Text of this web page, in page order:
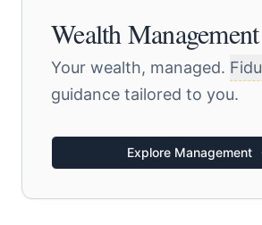
Wealth Management
Your wealth, managed.
guidance tailored to you.
Explore Management